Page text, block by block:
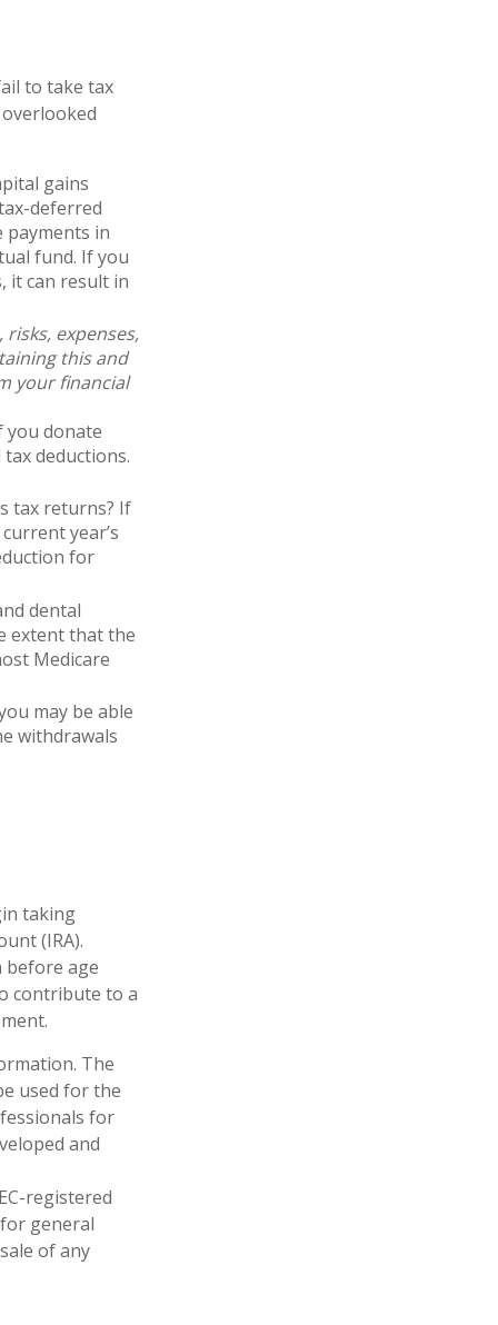
to take tax
gains
deferred
payments in
fund. If you
it can result in
expenses,
this and
your financial
you donate
deductions.
tax returns? If
year’s
for
dental
extent that the
Medicare
may be able
withdrawals
taking
(IRA).
before age
contribute to a
The
used for the
for
and
registered
general
of any